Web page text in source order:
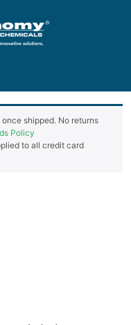
shipped. No returns
Policy
to all credit card